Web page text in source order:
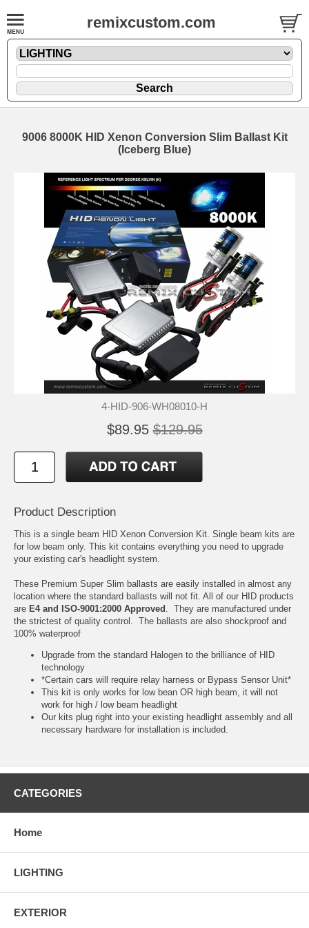
remixcustom.com
9006 8000K HID Xenon Conversion Slim Ballast Kit
(Iceberg Blue)
4-HID-906-WH08010-H
$89.95 $129.95
Product Description
This is a single beam HID Xenon Conversion Kit. Single beam kits are
for low beam only. This kit contains everything you need to upgrade
your existing car's headlight system.
These Premium Super Slim ballasts are easily installed in almost any
location where the standard ballasts will not fit. All of our HID products
are E4 and ISO-9001:2000 Approved
. They are manufactured under
the strictest of quality control. The ballasts are also shockproof and
100% waterproof
Upgrade from the standard Halogen to the brilliance of HID
technology
*Certain cars will require relay harness or Bypass Sensor Unit*
This kit is only works for low bean OR high beam, it will not
work for high / low beam headlight
Our kits plug right into your existing headlight assembly and all
necessary hardware for installation is included.
CATEGORIES
Home
LIGHTING
EXTERIOR